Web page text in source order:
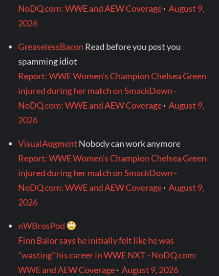
NoDQ.com: WWE and AEW Coverage·August 9,
2026
GreaselessBacon Read before you post you
spamming idiot
Report: WWE Women's Champion Chelsea Green
injured during her match on SmackDown -
NoDQ.com: WWE and AEW Coverage·August 9,
2026
VisualAugment Nobody can work anymore
Report: WWE Women's Champion Chelsea Green
injured during her match on SmackDown -
NoDQ.com: WWE and AEW Coverage·August 9,
2026
nWBrosPod
Finn Balor says he initially felt like he was
"wasting" his career in WWE NXT - NoDQ.com:
WWE and AEW Coverage·August 9, 2026